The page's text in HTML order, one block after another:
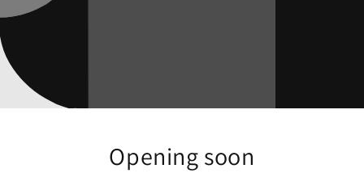
Opening soon